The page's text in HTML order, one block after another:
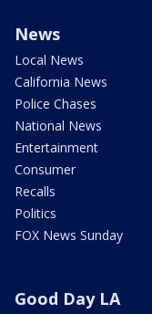
News
Local News
California News
Police Chases
National News
Entertainment
Consumer
Recalls
Politics
FOX News Sunday
Good Day LA